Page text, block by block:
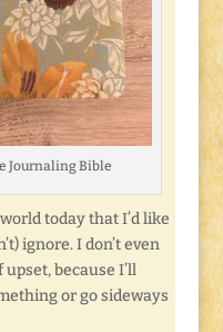
Journaling Bible
today that I’d like
ignore. I don’t even
because I’ll
or go sideways